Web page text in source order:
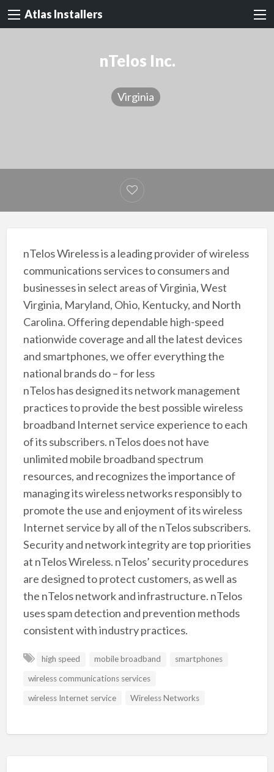
Atlas Installers
nTelos Inc.
Virginia
nTelos Wireless is a leading provider of wireless
communications services to consumers and
businesses in select areas of Virginia, West
Virginia, Maryland, Ohio, Kentucky, and North
Carolina. Offering dependable high-speed
nationwide coverage and all the latest devices
and smartphones, we offer everything the
national brands do – for less
nTelos has designed its network management
practices to provide the best possible wireless
broadband Internet service experience to each
of its subscribers. nTelos does not have
unlimited mobile broadband spectrum
resources, and recognizes the importance of
managing its wireless networks responsibly to
promote the use and enjoyment of its wireless
Internet service by all of the nTelos subscribers.
Security and network integrity are top priorities
at nTelos Wireless. nTelos’ security procedures
are designed to protect customers, as well as
the nTelos network and infrastructure. nTelos
uses spam detection and prevention methods
consistent with industry practices.
high speed mobile broadband
smartphones
wireless communications services
wireless Internet service
Wireless Networks